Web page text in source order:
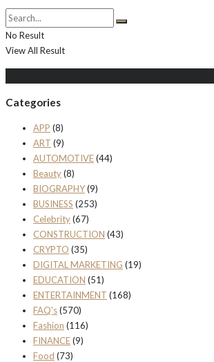
No Result
View All Result
Categories
APP (8)
ART (9)
AUTOMOTIVE(44)
Beauty(8)
BIOGRAPHY(9)
BUSINESS (253)
Celebrity(67)
CONSTRUCTION (43)
CRYPTO (35)
DIGITAL MARKETING (19)
EDUCATION (51)
ENTERTAINMENT (168)
FAQ's(570)
Fashion (116)
FINANCE(9)
Food (73)